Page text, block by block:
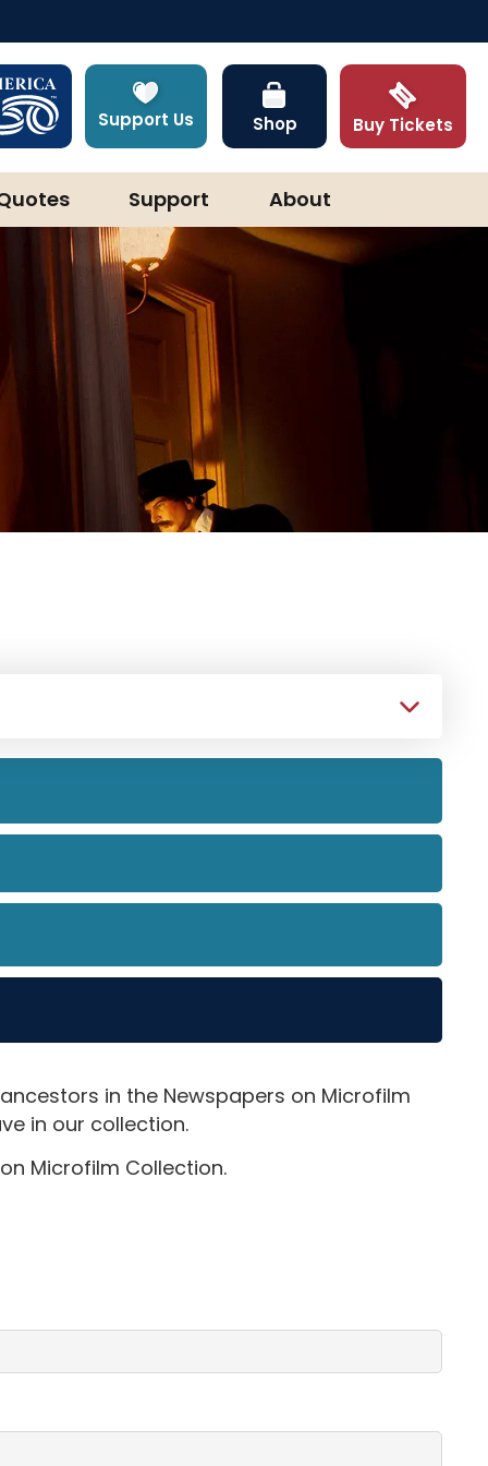
Support Us Shop Buy Tickets
Support About
in the Newspapers on Microfilm
in our collection.
Microfilm Collection.